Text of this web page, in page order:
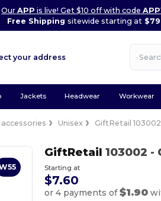
OurAPP is live! Get $10 off with code
Free Shipping sitewide starting at
your address
Jackets Headwear Workwear
Unisex GiftRetail 103002
GiftRetail 103002 -
Starting at
$7.60
or 4 payments of$1.90